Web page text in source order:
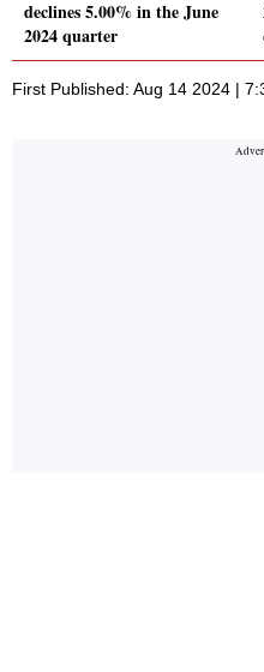
declines 5.00% in the June
2024 quarter
First Published: Aug 14 2024 |